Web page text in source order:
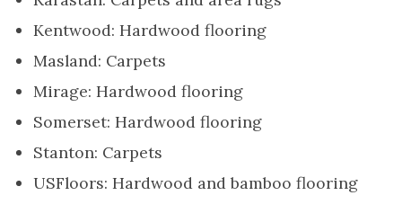
Kentwood: Hardwood flooring
Masland: Carpets
Mirage: Hardwood flooring
Somerset: Hardwood flooring
Stanton: Carpets
USFloors: Hardwood and bamboo flooring